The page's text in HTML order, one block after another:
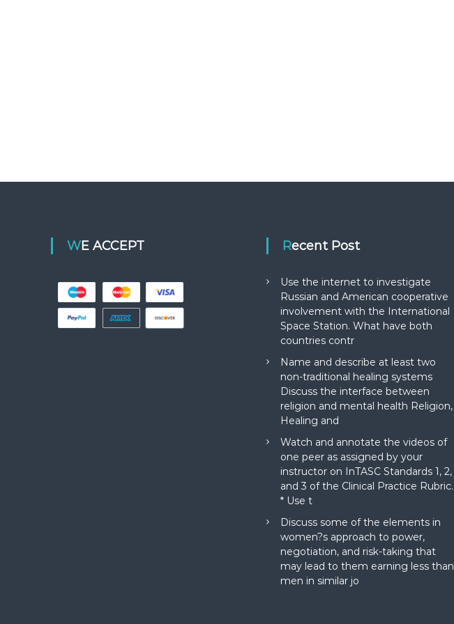
WE ACCEPT Recent Post
Use the internet to investigate
Russian and American cooperative
involvement with the International
Space Station. What have both
countries contr
Name and describe at least two
non-traditional healing systems
Discuss the interface between
religion and mental health Religion,
Healing and
Watch and annotate the videos of
one peer as assigned by your
instructor on InTASC Standards 1, 2,
and 3 of the Clinical Practice Rubric.
* Use t
Discuss some of the elements in
women?s approach to power,
negotiation, and risk-taking that
may lead to them earning less than
men in similar jo